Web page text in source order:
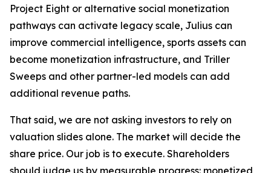
Project Eight or alternative social monetization
pathways can activate legacy scale, Julius can
improve commercial intelligence, sports assets can
become monetization infrastructure, and Triller
Sweeps and other partner-led models can add
additional revenue paths.
That said, we are not asking investors to rely on
valuation slides alone. The market will decide the
share price. Our job is to execute. Shareholders
should judge us by measurable progress: monetized